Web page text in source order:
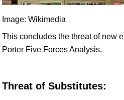
Image: Wikimedia
This concludes the threat of new
Porter Five Forces Analysis.
Threat of Substitutes: